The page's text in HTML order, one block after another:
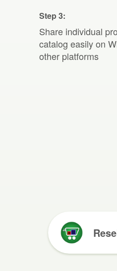
Step 3:
Share individual
catalog easily on
other platforms